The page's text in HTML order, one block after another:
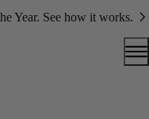
Year. See how it works.